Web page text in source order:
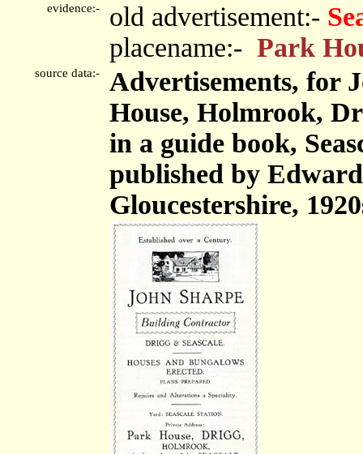
evidence:- old advertisement:-
placename:- Park
source data:-
Advertisements, for
House, Holmrook,
in a guide book,
published by
Gloucestershire,